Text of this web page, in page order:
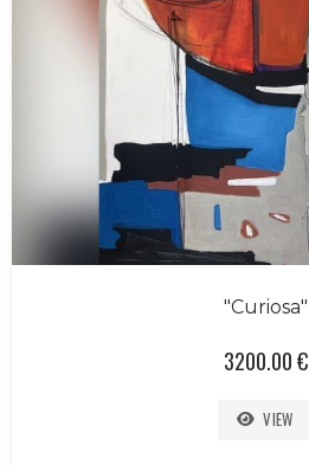
"Curiosa"
3200.00 €
VIEW